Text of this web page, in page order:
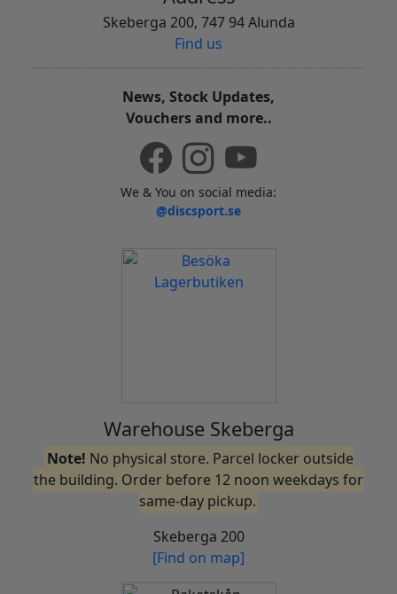
Skeberga 200, 747 94 Alunda
Find us
News, Stock Updates,
Vouchers and more..
We & You on social media:
@discsport.se
Warehouse Skeberga
Note! No physical store. Parcel locker outside
the building. Order before 12 noon weekdays for
same-day pickup.
Skeberga 200
[Find on map]